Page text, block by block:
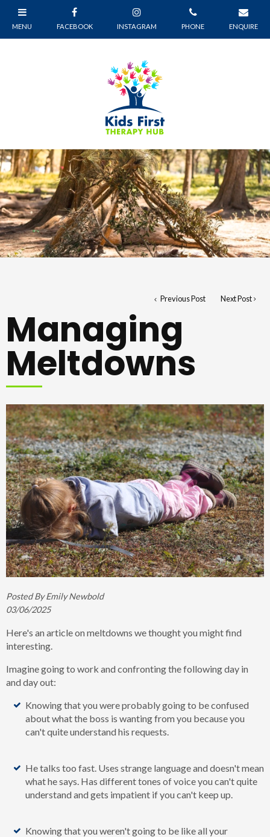
Previous Post Next Post
Managing
Meltdowns
Posted By Emily Newbold
03/06/2025
Here's an article on meltdowns we thought you might find
interesting.
Imaginegoing to work and confronting the following day in
and day out:
Knowing that you were probably going to be confused
about what the boss is wanting from you because you
can't quite understand his requests.
He talks too fast. Uses strange language and doesn't mean
what he says. Has different tones of voice you can't quite
understand and gets impatient if you can't keep up.
Knowing that you weren't going to be like all your